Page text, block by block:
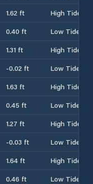
1.62 ft
High Tide
0.40 ft
Low Tide
1.31 ft
High Tide
-0.02 ft
Low Tide
1.63 ft
High Tide
0.45 ft
Low Tide
1.27 ft
High Tide
-0.03 ft
Low Tide
1.64 ft
High Tide
0.46 ft Low Tide